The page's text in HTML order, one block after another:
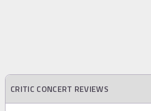
CRITIC CONCERT REVIEWS